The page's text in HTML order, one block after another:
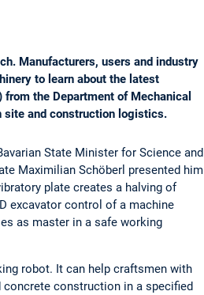
Manufacturers, users and industry
to learn about the latest
the Department of Mechanical
site and construction logistics.
State Minister for Science and
Maximilian Schöberl presented him
plate creates a halving of
excavator control of a machine
as master in a safe working
robot. It can help craftsmen with
construction in a specified